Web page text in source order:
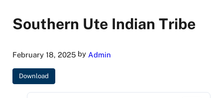
Southern Ute Indian Tribe
February 18, 2025by Admin
Download